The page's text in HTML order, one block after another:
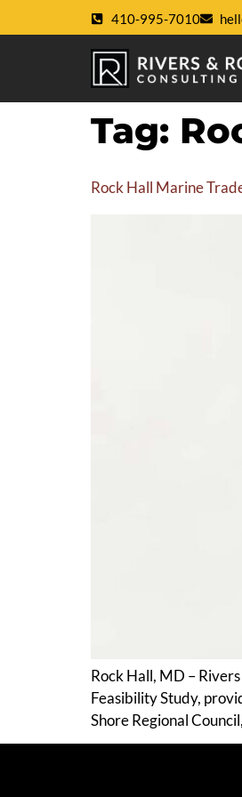
410-995-7010
Tag:
Rock Hall Marine
Rock Hall, MD –
Feasibility Study,
Shore Regional